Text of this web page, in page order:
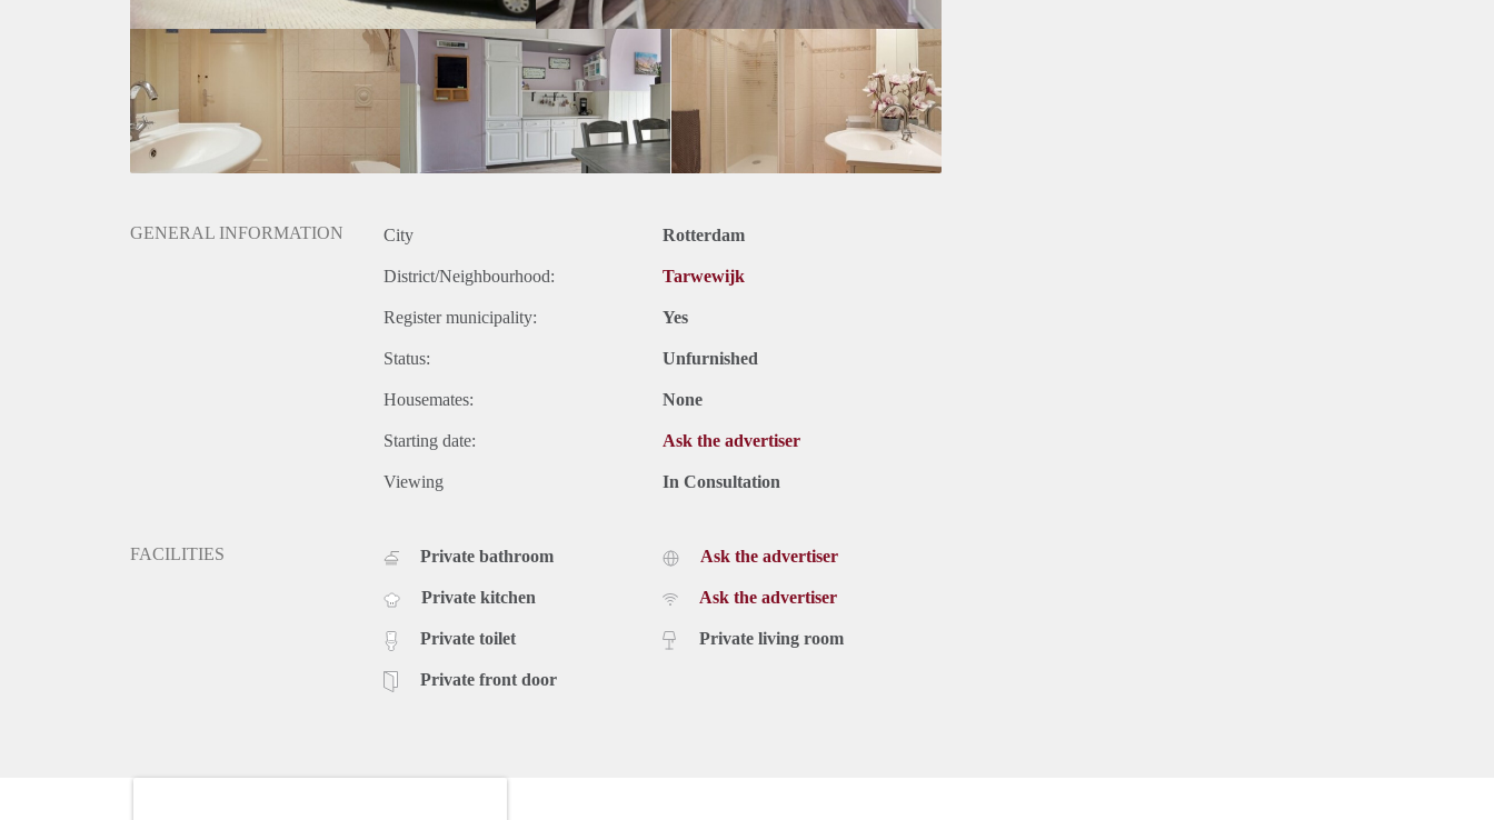
GENERAL INFORMATION City Rotterdam
District/Neighbourhood: Tarwewijk
Register municipality: Yes
Status: Unfurnished
Housemates: None
Starting date: Ask the advertiser
Viewing In Consultation
FACILITIES Private bathroom
Private kitchen
Private toilet
Private front door
Ask the advertiser
Ask the advertiser
Private living room